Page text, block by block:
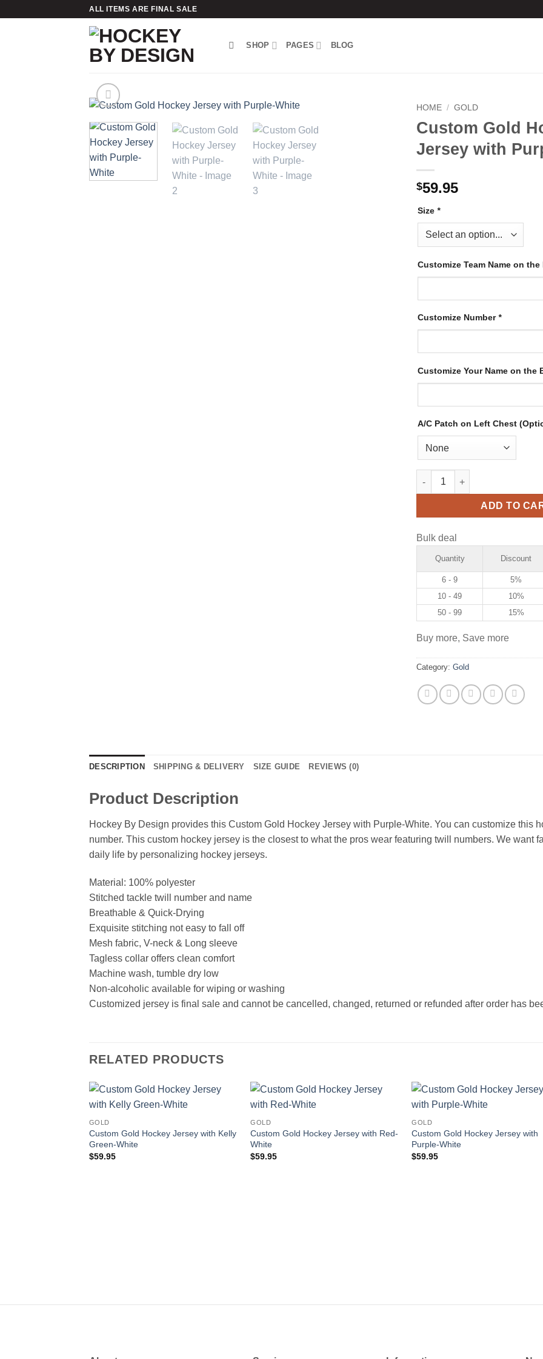
ALL ITEMS ARE FINAL SALE
SHOP PAGES BLOG
HOME / GOLD
Custom Gold
Jersey with
$59.95
Size *
Customize Team Name on the
Customize Number*
Customize Your Name on the
A/C Patch on Left Chest
Custom Gold Hockey Jersey
ADD TO
Bulk deal
Quantity Discount
6 - 9
5%
10 - 49
10%
50 - 99
15%
Buy more, Save more
Category: Gold
DESCRIPTION SHIPPING & DELIVERY SIZE GUIDE REVIEWS (0)
Product Description
Hockey By Design provides this Custom Gold Hockey Jersey with Purple-White. You can customize this
number. This custom hockey jersey is the closest to what the pros wear featuring twill numbers. We want
daily life by personalizing hockey jerseys.
Material: 100% polyester
Stitched tackle twill number and name
Breathable & Quick-Drying
Exquisite stitching not easy to fall off
Mesh fabric, V-neck & Long sleeve
Tagless collar offers clean comfort
Machine wash, tumble dry low
Non-alcoholic available for wiping or washing
Customized jersey is final sale and cannot be cancelled, changed, returned or refunded after order has
RELATED PRODUCTS
GOLD
Custom Gold Hockey Jersey with Kelly
Green-White
$59.95
GOLD
Custom Gold Hockey Jersey with Red-
White
$59.95
GOLD
Custom Gold Hockey Jersey with
Purple-White
$59.95